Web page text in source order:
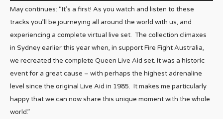
May continues: “It’s a first! As you watch and listen to these
tracks you’ll be journeying all around the world with us, and
experiencing a complete virtual live set. The collection climaxes
in Sydney earlier this year when, in support Fire Fight Australia,
we recreated the complete Queen Live Aid set. It was a historic
event for a great cause – with perhaps the highest adrenaline
level since the original Live Aid in 1985. It makes me particularly
happy that we can now share this unique moment with the whole
world.”